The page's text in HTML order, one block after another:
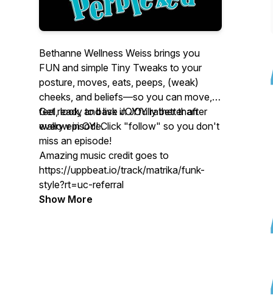
Bethanne Wellness Weiss brings you
FUN and simple Tiny Tweaks to your
posture, moves, eats, peeps, (weak)
cheeks, and beliefs—so you can move,
feel, look, and live JOYfully better after
every episode.
Get ready to bask in JOY rather than
wallow inOY! Click "follow" so you don't
miss an episode!
Amazing music credit goes to
https://uppbeat.io/track/matrika/funk-
style?rt=uc-referral
Show More